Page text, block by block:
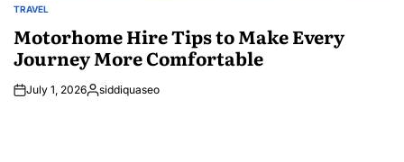
POSTED
TRAVEL
Motorhome Hire Tips to Make Every
Journey More Comfortable
July 1, 2026Posted
siddiquaseo